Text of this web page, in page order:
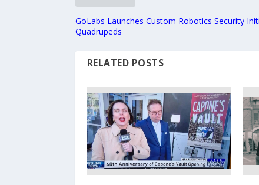
GoLabs Launches Custom Robotics Security
Quadrupeds
RELATED POSTS